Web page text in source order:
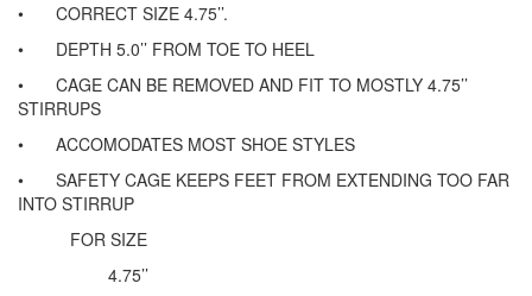
•
CORRECT SIZE 4.75’’.
•
DEPTH 5.0’’ FROM TOE TO HEEL
•
CAGE CAN BE REMOVED AND FIT TO MOSTLY 4.75’’
STIRRUPS
•
ACCOMODATES MOST SHOE STYLES
•
SAFETY CAGE KEEPS FEET FROM EXTENDING TOO FAR
INTO STIRRUP
FOR SIZE
4.75’’